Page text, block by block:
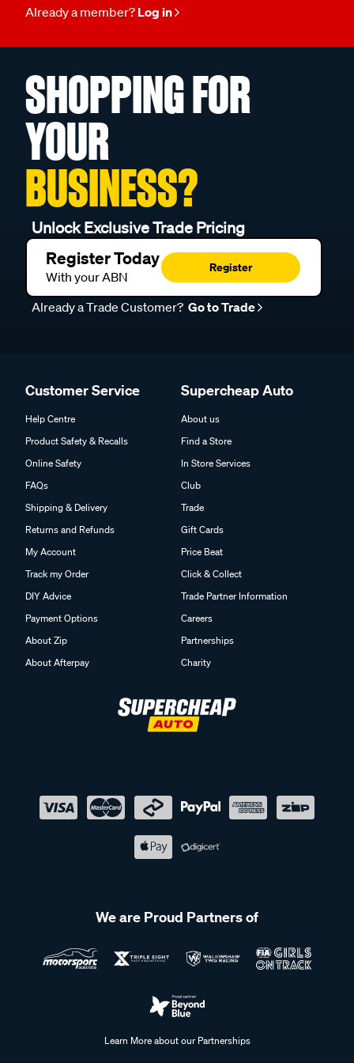
Already a member? Log in
SHOPPING FOR
YOUR
BUSINESS?
Unlock Exclusive Trade Pricing
Register Today
With your ABN
Register
Already a Trade Customer? Go to Trade
Customer Service
Help Centre
Product Safety & Recalls
Online Safety
FAQs
Shipping & Delivery
Returns and Refunds
My Account
Track my Order
DIY Advice
Payment Options
About Zip
About Afterpay
Supercheap Auto
About us
Find a Store
In Store Services
Club
Trade
Gift Cards
Price Beat
Click & Collect
Trade Partner Information
Careers
Partnerships
Charity
We are Proud Partners of
Learn More about our Partnerships